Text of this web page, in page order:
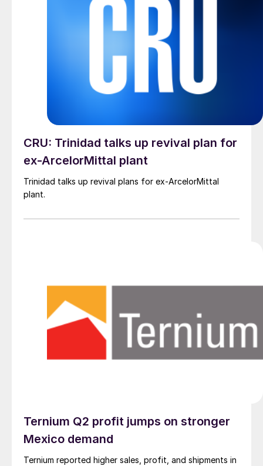
CRU: Trinidad talks up revival plan for
ex-ArcelorMittal plant
Trinidad talks up revival plans for ex-ArcelorMittal
plant.
Ternium Q2 profit jumps on stronger
Mexico demand
Ternium reported higher sales, profit, and shipments in